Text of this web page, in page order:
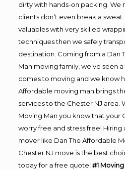
dirty with hands-on packing. We
clients don’t even break a
valuables with very skilled
techniques then we safely
destination. Coming from a Dan
Man moving family, we’ve seen
comes to moving and we know
Affordable moving man brings
services to the Chester NJ area.
Moving Man you know that your
worry free and stress free! Hiring
mover like Dan The Affordable
Chester NJ move is the best
today for a free quote! #1